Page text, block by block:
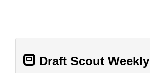
Draft Scout Weekly